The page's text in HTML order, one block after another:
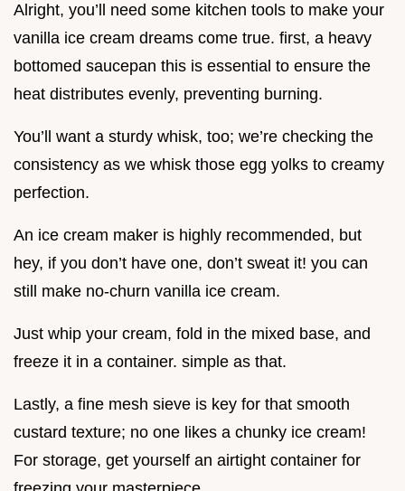
Alright, you’ll need some kitchen tools to make your
vanilla ice cream dreams come true. first, a heavy
bottomed saucepan this is essential to ensure the
heat distributes evenly, preventing burning.
You’ll want a sturdy whisk, too; we’re checking the
consistency as we whisk those egg yolks to creamy
perfection.
An ice cream maker is highly recommended, but
hey, if you don’t have one, don’t sweat it! you can
still make no-churn vanilla ice cream.
Just whip your cream, fold in the mixed base, and
freeze it in a container. simple as that.
Lastly, a fine mesh sieve is key for that smooth
custard texture; no one likes a chunky ice cream!
For storage, get yourself an airtight container for